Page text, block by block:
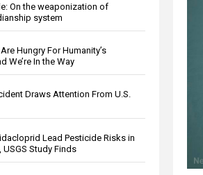
On the weaponization of
system
Hungry For Humanity’s
We’re In the Way
Draws Attention From U.S.
Lead Pesticide Risks in
USGS Study Finds